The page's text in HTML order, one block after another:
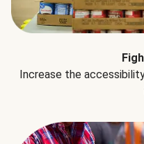
Increase the